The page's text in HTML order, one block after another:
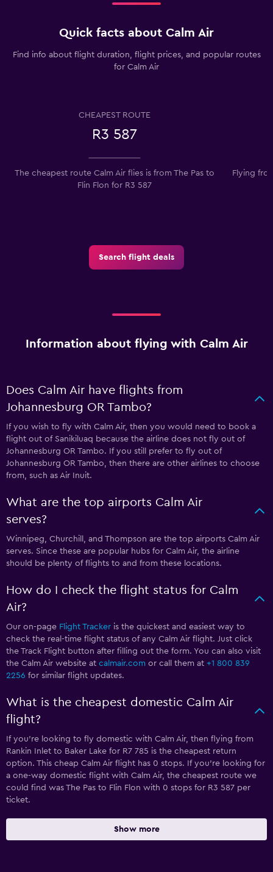
Quick facts about Calm Air
Find info about flight duration, flight prices, and popular routes
for Calm Air
CHEAPEST ROUTE
R3 587
The cheapest route Calm Air flies is from The Pas to
Flin Flon for R3 587
Flying
Search flight deals
Information about flying with Calm Air
Does Calm Air have flights from
Johannesburg OR Tambo?
If you wish to fly with Calm Air, then you would need to book a
flight out of Sanikiluaq because the airline does not fly out of
Johannesburg OR Tambo. If you still prefer to fly out of
Johannesburg OR Tambo, then there are other airlines to choose
from, such as Air Inuit.
What are the top airports Calm Air
serves?
Winnipeg, Churchill, and Thompson are the top airports Calm Air
serves. Since these are popular hubs for Calm Air, the airline
should be plenty of flights to and from these locations.
How do I check the flight status for Calm
Air?
Our on-page Flight Tracker is the quickest and easiest way to
check the real-time flight status of any Calm Air flight. Just click
the Track Flight button after filling out the form. You can also visit
the Calm Air website at calmair.com or call them at +1 800 839
2256 for similar flight updates.
What is the cheapest domestic Calm Air
flight?
If you’re looking to fly domestic with Calm Air, then flying from
Rankin Inlet to Baker Lake for R7 785 is the cheapest return
option. This cheap Calm Air flight has 0 stops. If you’re looking for
a one-way domestic flight with Calm Air, the cheapest route we
could find was The Pas to Flin Flon with 0 stops for R3 587 per
ticket.
Show more